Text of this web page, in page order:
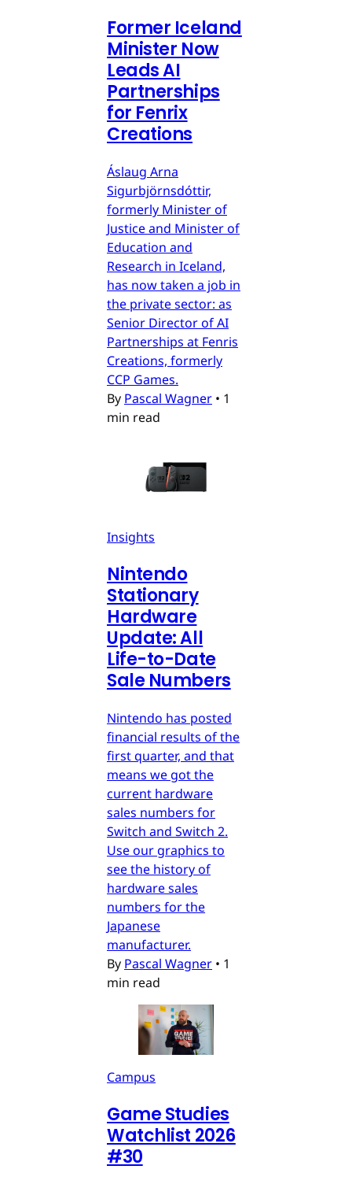
Former Iceland
Minister Now
Leads AI
Partnerships
for Fenrix
Creations
Áslaug Arna
Sigurbjörnsdóttir,
formerly Minister of
Justice and Minister of
Education and
Research in Iceland,
has now taken a job in
the private sector: as
Senior Director of AI
Partnerships at Fenris
Creations, formerly
CCP Games.
By Pascal Wagner • 1
min read
Insights
Nintendo
Stationary
Hardware
Update: All
Life-to-Date
Sale Numbers
Nintendo has posted
financial results of the
first quarter, and that
means we got the
current hardware
sales numbers for
Switch and Switch 2.
Use our graphics to
see the history of
hardware sales
numbers for the
Japanese
manufacturer.
By Pascal Wagner • 1
min read
Campus
Game Studies
Watchlist 2026
#30